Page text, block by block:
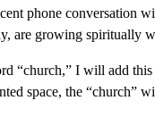
phone conversation
are growing spiritually
“church,” I will add
space, the